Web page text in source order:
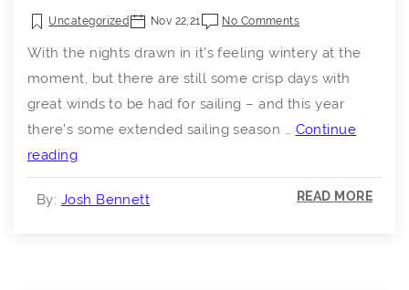
Uncategorized Nov 22,21 No Comments
With the nights drawn in it’s feeling wintery at the
moment, but there are still some crisp days with
great winds to be had for sailing – and this year
there’s some extended sailing season … Continue
readingWinter
Sailing
2021
By: Josh Bennett READ MORE